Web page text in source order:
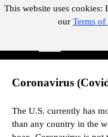
This website uses cookies:
our Terms of
Go to content
"Where you can find
Coronavirus
The U.S. currently has
than any country in the